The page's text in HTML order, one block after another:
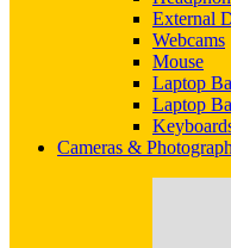
External
Webcams
Mouse
Laptop
Laptop
Cameras &